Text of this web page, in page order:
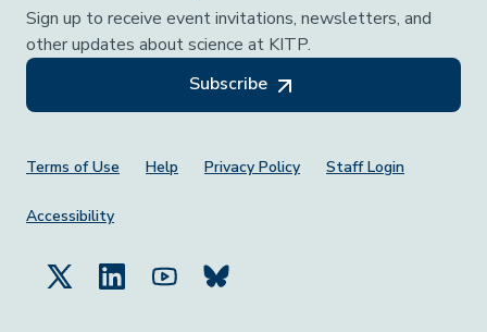
Sign up to receive event invitations, newsletters, and
other updates about science at KITP.
Subscribe
Footer Menu
Terms of Use Help Privacy Policy Staff Login
Accessibility